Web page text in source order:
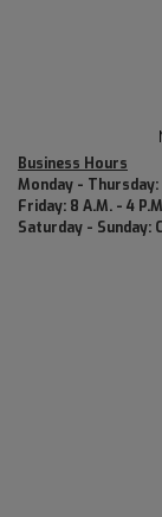
Business Hours
Monday - Thursday:
Friday: 8 A.M. - 4
Saturday - Sunday: